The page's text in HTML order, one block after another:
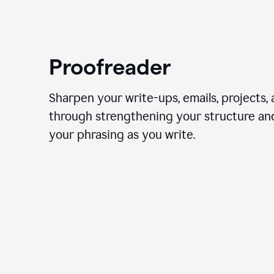
Proofreader
Sharpen your write-ups, emails, projects,
through strengthening your structure
your phrasing as you write.